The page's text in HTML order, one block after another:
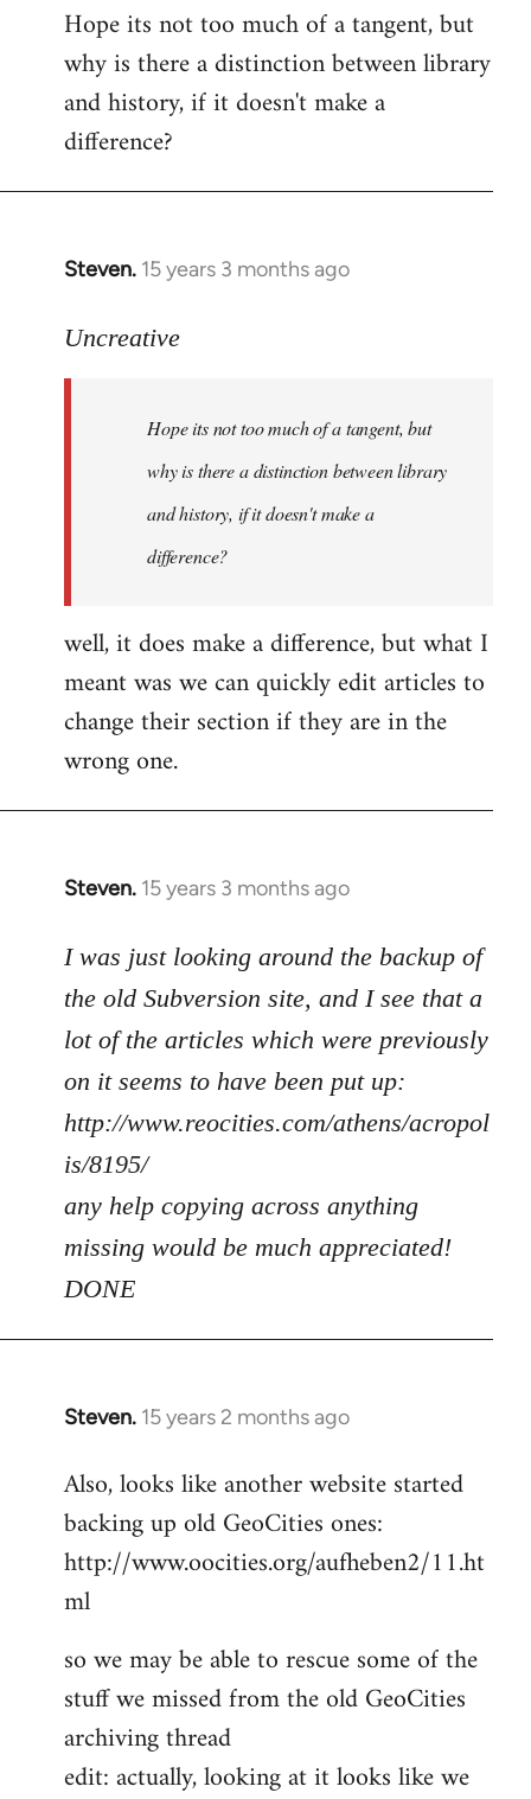
to
Welcome
libcom.org
Hope its not too much of a tangent, but
why is there a distinction between library
and history, if it doesn't make a
difference?
Steven. 15 years 3 months ago
In
to
Uncreative
Hope its not too much of a tangent, but
why is there a distinction between library
and history, if it doesn't make a
difference?
well, it does make a difference, but what I
meant was we can quickly edit articles to
change their section if they are in the
wrong one.
Steven. 15 years 3 months ago
In
to
Welcome
libcom.org
I was just looking around the backup of
the old Subversion site, and I see that a
lot of the articles which were previously
on it seems to have been put up:
http://www.reocities.com/athens/acropol
is/8195/
any help copying across anything
missing would be much appreciated!
DONE
Steven. 15 years 2 months ago
In
to
Welcome
libcom.org
Also, looks like another website started
backing up old GeoCities ones:
http://www.oocities.org/aufheben2/11.ht
ml
so we may be able to rescue some of the
stuff we missed from the old GeoCities
archiving thread
edit: actually, looking at it looks like we